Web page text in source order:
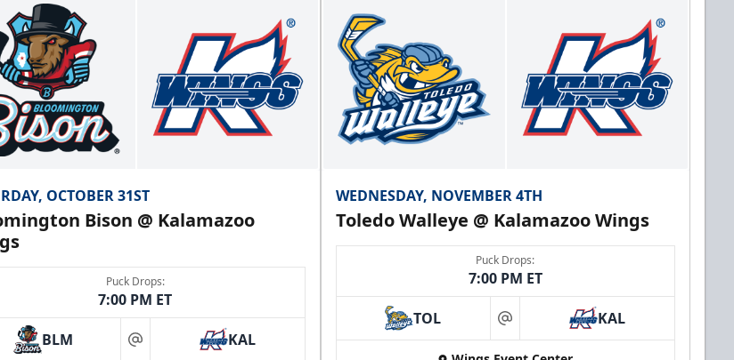
OCTOBER 31ST
Bison @ Kalamazoo
Puck Drops:
7:00 PM ET
BLM at KAL
WEDNESDAY, NOVEMBER 4TH
Toledo Walleye @ Kalamazoo Wings
Puck Drops:
7:00 PM ET
TOL at KAL